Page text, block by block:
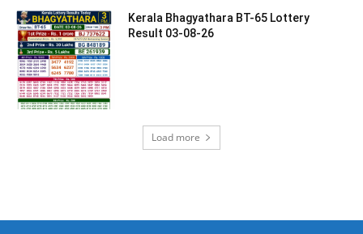
Kerala Bhagyathara BT-65 Lottery
Result 03-08-26
Load more